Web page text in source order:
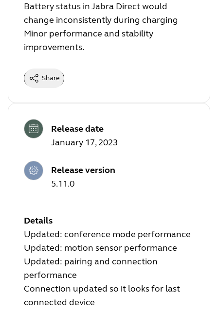
Battery status in Jabra Direct would
change inconsistently during charging
Minor performance and stability
improvements.
Share
Release date
January 17, 2023
Release version
5.11.0
Details
Updated: conference mode performance
Updated: motion sensor performance
Updated: pairing and connection
performance
Connection updated so it looks for last
connected device